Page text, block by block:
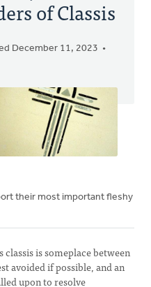
of Classis
December 11, 2023
their most important fleshy
classis is someplace between
avoided if possible, and an
upon to resolve